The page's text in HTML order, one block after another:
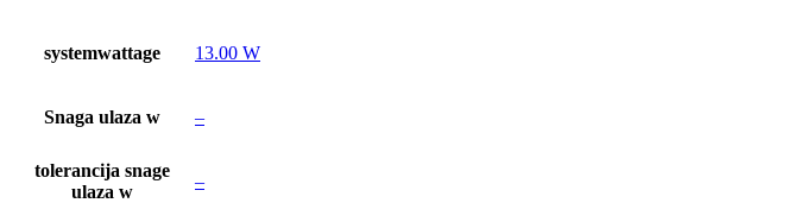
systemwattage 13.00 W
Snaga ulaza w –
tolerancija snage
ulaza w
–